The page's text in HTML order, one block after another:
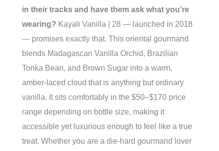
in their tracks and have them ask what you’re
wearing? Kayali Vanilla | 28 — launched in 2018
— promises exactly that. This oriental gourmand
blends Madagascan Vanilla Orchid, Brazilian
Tonka Bean, and Brown Sugar into a warm,
amber-laced cloud that is anything but ordinary
vanilla. It sits comfortably in the $50–$170 price
range depending on bottle size, making it
accessible yet luxurious enough to feel like a true
treat. Whether you are a die-hard gourmand lover